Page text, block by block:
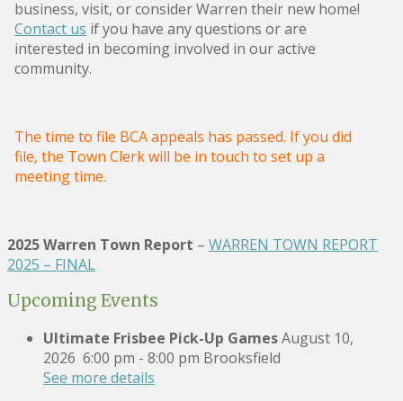
business, visit, or consider Warren their new home!
Contact us if you have any questions or are
interested in becoming involved in our active
community.
The time to file BCA appeals has passed. If you did
file, the Town Clerk will be in touch to set up a
meeting time.
2025 Warren Town Report – WARREN TOWN REPORT
2025 – FINAL
Upcoming Events
Ultimate Frisbee Pick-Up GamesAugust 10,
2026 6:00 pm - 8:00 pm Brooksfield
See more details